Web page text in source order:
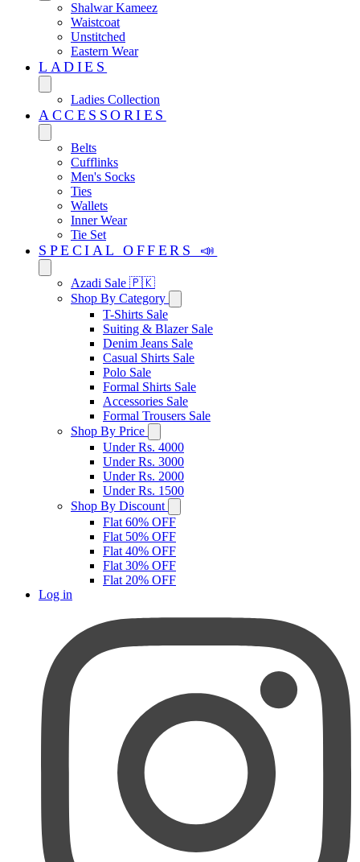
Shalwar Kameez
Waistcoat
Unstitched
Eastern Wear
LADIES
Ladies Collection
ACCESSORIES
Belts
Cufflinks
Men's Socks
Ties
Wallets
Inner Wear
Tie Set
SPECIAL OFFERS 📣
Azadi Sale 🇵🇰
Shop By Category
T-Shirts Sale
Suiting & Blazer Sale
Denim Jeans Sale
Casual Shirts Sale
Polo Sale
Formal Shirts Sale
Accessories Sale
Formal Trousers Sale
Shop By Price
Under Rs. 4000
Under Rs. 3000
Under Rs. 2000
Under Rs. 1500
Shop By Discount
Flat 60% OFF
Flat 50% OFF
Flat 40% OFF
Flat 30% OFF
Flat 20% OFF
Log in